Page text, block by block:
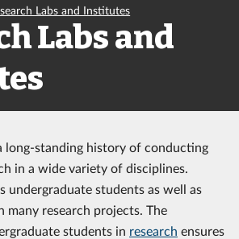
Labs and Institutes
Labs and
long-standing history of conducting
in a wide variety of disciplines.
undergraduate students as well as
many research projects. The
students in research ensures